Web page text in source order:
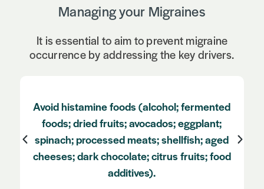
Managing your Migraines
It is essential to aim to prevent migraine
occurrence by addressing the key drivers.
Regular exercise (take care with upper
body weights and tightening of the neck
muscles as this can contribute to
vasodilation contributing to migraine onset)